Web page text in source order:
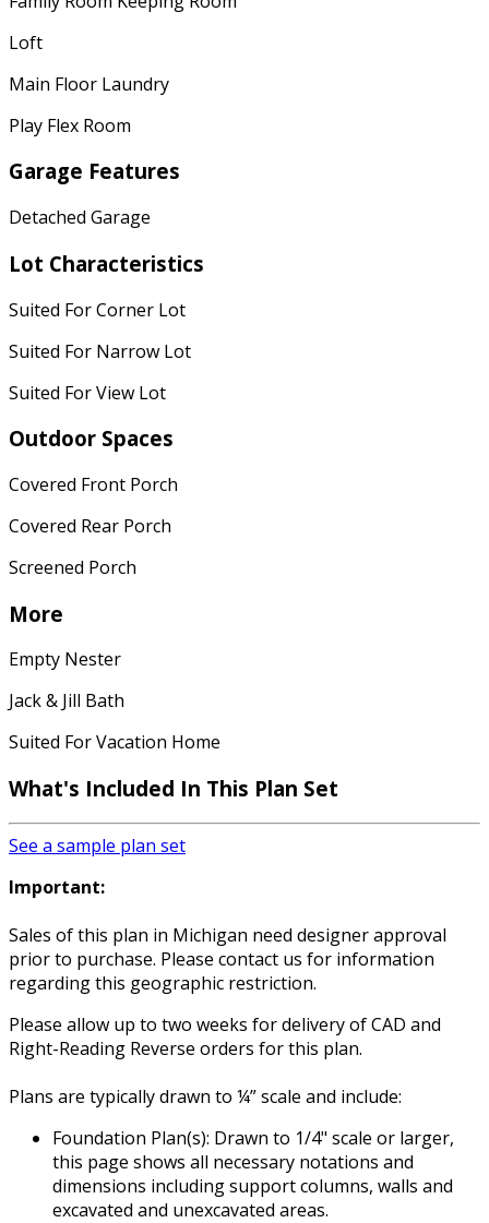
Loft
Main Floor Laundry
Play Flex Room
Garage Features
Detached Garage
Lot Characteristics
Suited For Corner Lot
Suited For Narrow Lot
Suited For View Lot
Outdoor Spaces
Covered Front Porch
Covered Rear Porch
Screened Porch
More
Empty Nester
Jack & Jill Bath
Suited For Vacation Home
What's Included In This Plan Set
See a sample plan set
Important:
Sales of this plan in Michigan need designer approval
prior to purchase. Please contact us for information
regarding this geographic restriction.
Please allow up to two weeks for delivery of CAD and
Right-Reading Reverse orders for this plan.
Plans are typically drawn to ¼” scale and include:
Foundation Plan(s): Drawn to 1/4" scale or larger,
this page shows all necessary notations and
dimensions including support columns, walls and
excavated and unexcavated areas.